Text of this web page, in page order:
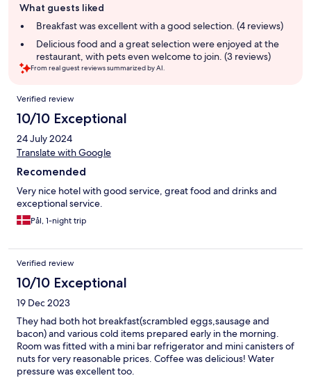
review
summary
What guests liked
Breakfast was excellent with a good selection. (4 reviews)
Delicious food and a great selection were enjoyed at the
restaurant, with pets even welcome to join. (3 reviews)
From real guest reviews summarized by AI.
Reviews
Verified review
10/10 Exceptional
24 July 2024
Translate with Google
Recomended
Very nice hotel with good service, great food and drinks and
exceptional service.
Pål, 1-night trip
Verified review
10/10 Exceptional
19 Dec 2023
They had both hot breakfast(scrambled eggs,sausage and
bacon) and various cold items prepared early in the morning.
Room was fitted with a mini bar refrigerator and mini canisters of
nuts for very reasonable prices. Coffee was delicious! Water
pressure was excellent too.